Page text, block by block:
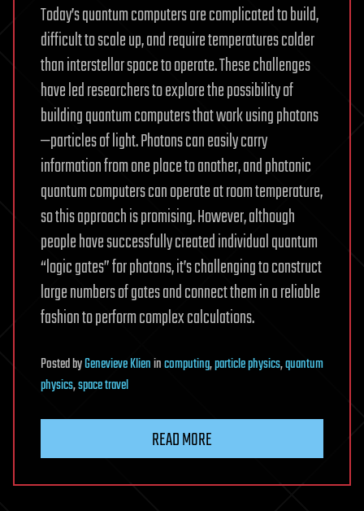
Today’s quantum computers are complicated to build,
difficult to scale up, and require temperatures colder
than interstellar space to operate. These challenges
have led researchers to explore the possibility of
building quantum computers that work using photons
—particles of light. Photons can easily carry
information from one place to another, and photonic
quantum computers can operate at room temperature,
so this approach is promising. However, although
people have successfully created individual quantum
“logic gates” for photons, it’s challenging to construct
large numbers of gates and connect them in a reliable
fashion to perform complex calculations.
PostedbyGenevieve Klienincomputing,particle physics,quantum
physics,space travel
READ MORE